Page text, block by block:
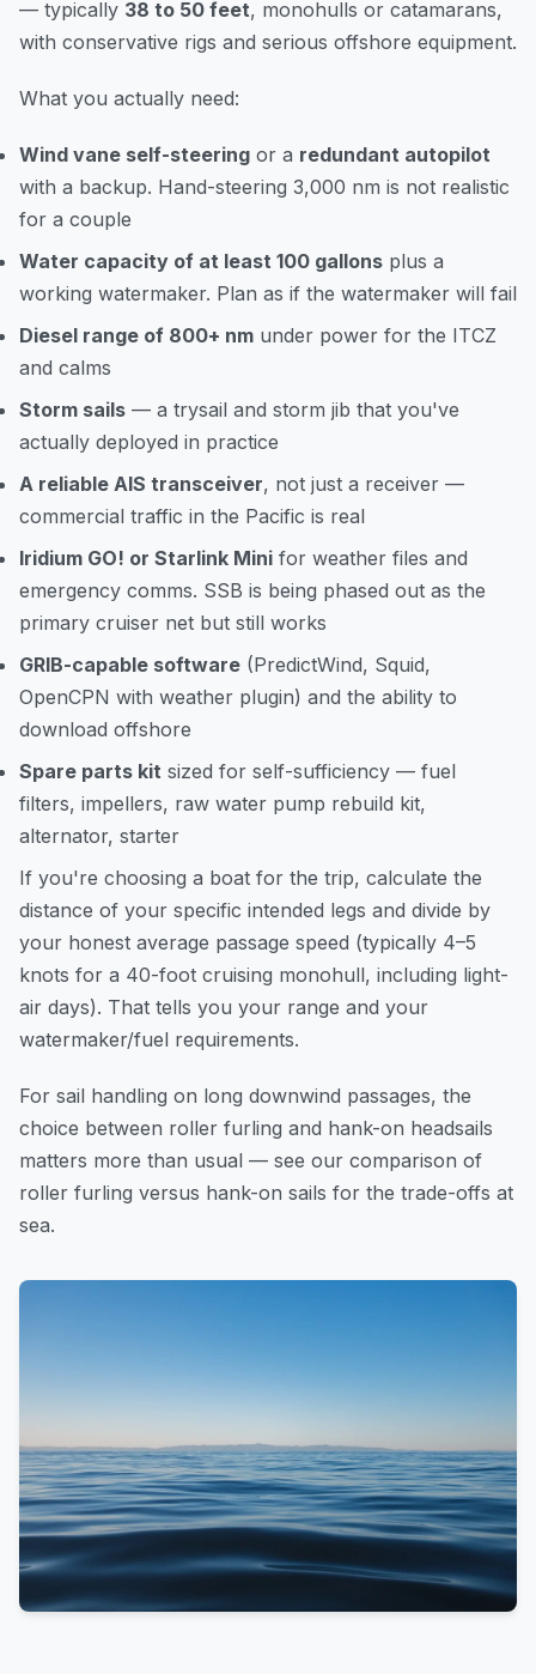
— typically 38 to 50 feet, monohulls or catamarans,
with conservative rigs and serious offshore equipment.
What you actually need:
Wind vane self-steering or a redundant autopilot
with a backup. Hand-steering 3,000 nm is not realistic
for a couple
Water capacity of at least 100 gallons plus a
working watermaker. Plan as if the watermaker will fail
Diesel range of 800+ nm under power for the ITCZ
and calms
Storm sails — a trysail and storm jib that you've
actually deployed in practice
A reliable AIS transceiver, not just a receiver —
commercial traffic in the Pacific is real
Iridium GO! or Starlink Mini for weather files and
emergency comms. SSB is being phased out as the
primary cruiser net but still works
GRIB-capable software (PredictWind, Squid,
OpenCPN with weather plugin) and the ability to
download offshore
Spare parts kit sized for self-sufficiency — fuel
filters, impellers, raw water pump rebuild kit,
alternator, starter
If you're choosing a boat for the trip, calculate the
distance of your specific intended legs and divide by
your honest average passage speed (typically 4–5
knots for a 40-foot cruising monohull, including light-
air days). That tells you your range and your
watermaker/fuel requirements.
For sail handling on long downwind passages, the
choice between roller furling and hank-on headsails
matters more than usual — see our comparison of
roller furling versus hank-on sails for the trade-offs at
sea.